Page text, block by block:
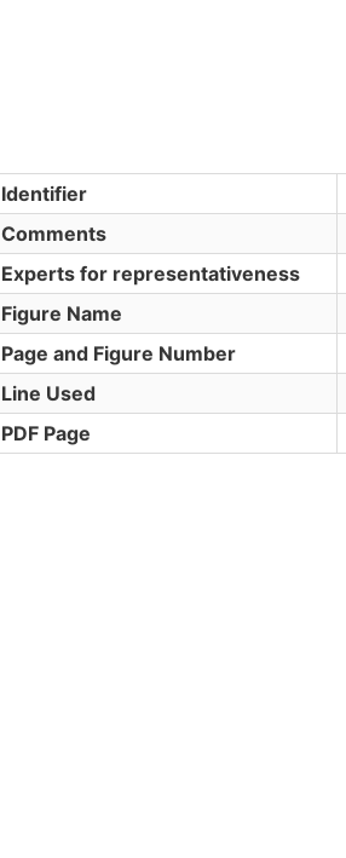
Identifier
Comments
Experts for representativeness
Figure Name
Page and Figure Number
Line Used
PDF Page